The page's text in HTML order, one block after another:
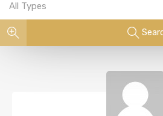
All Types